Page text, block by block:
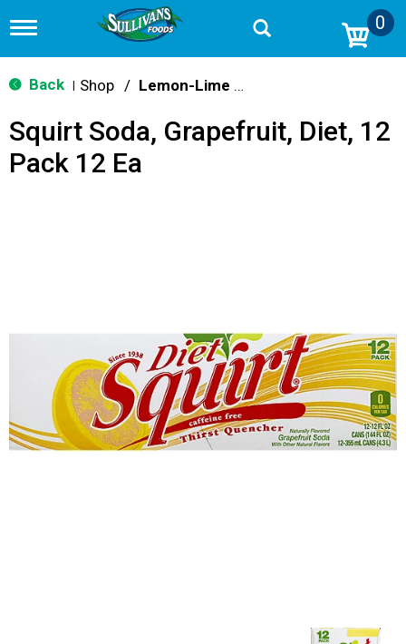
T
g
g
n
v
0
Back Shop / Lemon-Lime & Citrus
Squirt Soda, Grapefruit, Diet, 12
Pack 12 Ea